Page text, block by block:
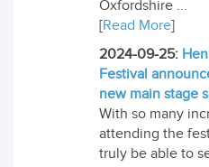
Oxfordshire ...
[Read More]
2024-09-25:
Festival
new main stage
With so many
attending the
truly be able to